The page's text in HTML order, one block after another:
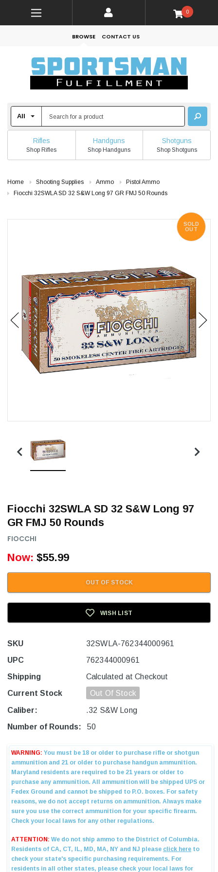
0
BROWSE CONTACT US
Rifles
Shop Rifles
Handguns
Shop Handguns
Shotguns
Shop Shotguns
Home Shooting Supplies Ammo
Pistol Ammo
Fiocchi 32SWLA SD 32 S&W Long 97 GR FMJ 50 Rounds
SOLD
OUT
Fiocchi 32SWLA SD 32 S&W Long 97
GR FMJ 50 Rounds
FIOCCHI
Now: $55.99
OUT OF STOCK
WISH LIST
SKU
32SWLA-762344000961
UPC
762344000961
Shipping
Calculated at Checkout
Current Stock
Out Of Stock
Caliber:
.32 S&W Long
Number of Rounds:
50